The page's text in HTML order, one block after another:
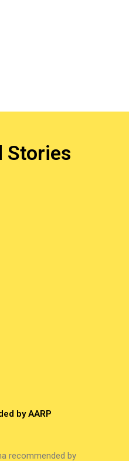
Stories
by AARP
recommended by